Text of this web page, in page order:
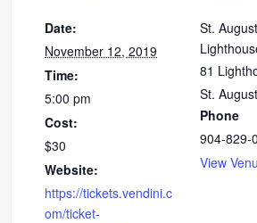
Date:
November 12, 2019
Time:
5:00 pm
Cost:
$30
Website:
https://tickets.vendini.c
om/ticket-
St.
81
St.
Phone
904-829-
View